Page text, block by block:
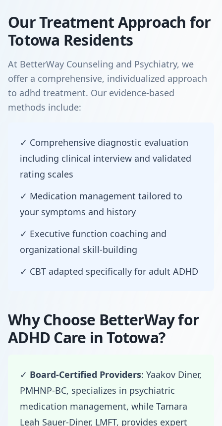
Our Treatment Approach for
Totowa Residents
At BetterWay Counseling and Psychiatry, we
offer a comprehensive, individualized approach
to adhd treatment. Our evidence-based
methods include:
✓ Comprehensive diagnostic evaluation
including clinical interview and validated
rating scales
✓ Medication management tailored to
your symptoms and history
✓ Executive function coaching and
organizational skill-building
✓ CBT adapted specifically for adult ADHD
Why Choose BetterWay for
ADHD Care in Totowa?
✓ Board-Certified Providers: Yaakov Diner,
PMHNP-BC, specializes in psychiatric
medication management, while Tamara
Leah Sauer-Diner, LMFT, provides expert